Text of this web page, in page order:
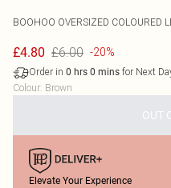
BOOHOO OVERSIZED COLOURED
£4.80 £6.00 -20%
Order in 0 hrs 0 mins for Next
Colour: Brown
OUT
Elevate Your Experience